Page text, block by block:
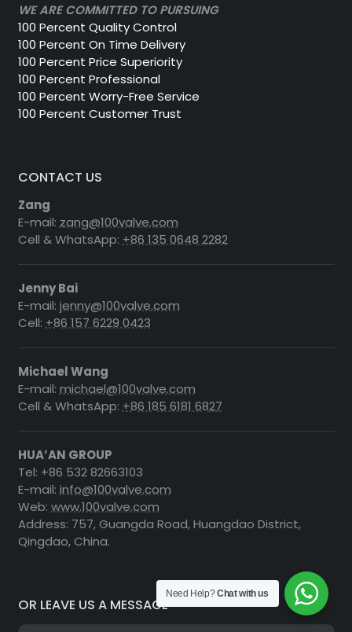
WE ARE COMMITTED TO PURSUING
100 Percent Quality Control
100 Percent On Time Delivery
100 Percent Price Superiority
100 Percent Professional
100 Percent Worry-Free Service
100 Percent Customer Trust
CONTACT US
Zang
E-mail: zang@100valve.com
Cell & WhatsApp: +86 135 0648 2282
Jenny Bai
E-mail: jenny@100valve.com
Cell: +86 157 6229 0423
Michael Wang
E-mail: michael@100valve.com
Cell & WhatsApp: +86 185 6181 6827
HUA’AN GROUP
Tel: +86 532 82663103
E-mail: info@100valve.com
Web: www.100valve.com
Address: 757, Guangda Road, Huangdao District,
Qingdao, China.
OR LEAVE US A MESSAGE
Need Help?Chat with us